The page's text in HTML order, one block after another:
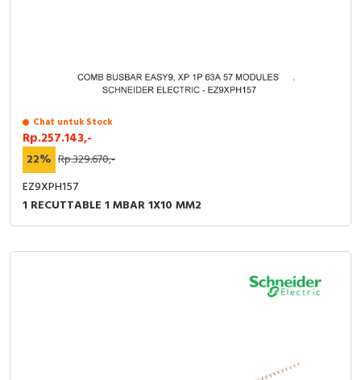
Chat untuk Stock
Rp.257.143,-
22% Rp.329.670,-
EZ9XPH157
1 RECUTTABLE 1 MBAR 1X10 MM2